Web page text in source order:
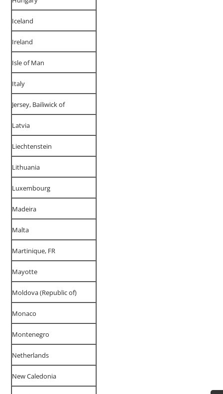
Iceland
Ireland
Isle of Man
Italy
Jersey, Bailiwick of
Latvia
Liechtenstein
Lithuania
Luxembourg
Madeira
Malta
Martinique, FR
Mayotte
Moldova (Republic of)
Monaco
Montenegro
Netherlands
New Caledonia